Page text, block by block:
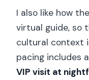
I also like how
virtual guide, so
cultural context
pacing includes
VIP visit at